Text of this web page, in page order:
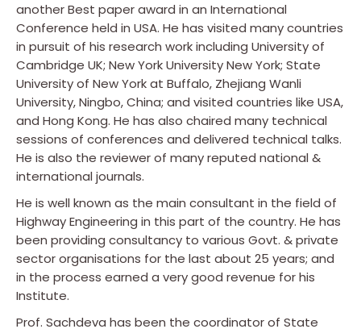
another Best paper award in an International
Conference held in USA. He has visited many countries
in pursuit of his research work including University of
Cambridge UK; New York University New York; State
University of New York at Buffalo, Zhejiang Wanli
University, Ningbo, China; and visited countries like USA,
and Hong Kong. He has also chaired many technical
sessions of conferences and delivered technical talks.
He is also the reviewer of many reputed national &
international journals.
He is well known as the main consultant in the field of
Highway Engineering in this part of the country. He has
been providing consultancy to various Govt. & private
sector organisations for the last about 25 years; and
in the process earned a very good revenue for his
Institute.
Prof. Sachdeva has been the coordinator of State